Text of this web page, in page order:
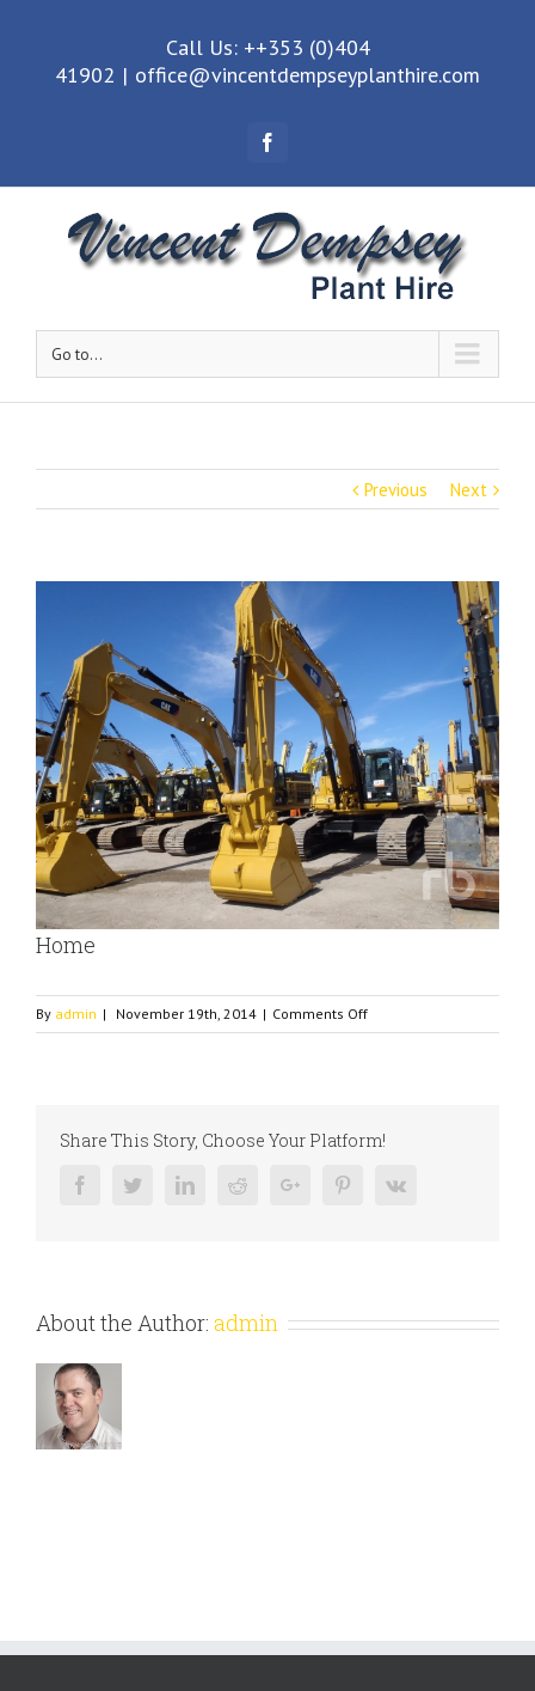
Call Us: ++353 (0)404
41902 | office@vincentdempseyplanthire.com
Go to...
Previous Next
Image
Home
By admin | November 19th, 2014 | Comments Offon
Home
Share This Story, Choose Your Platform!
FacebookTwitterLinkedinRedditGoogle+ PinterestVk
About the Author: admin